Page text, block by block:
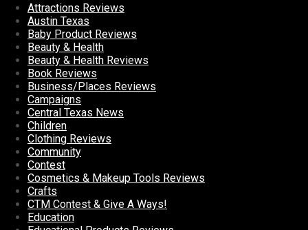
Attractions Reviews
Austin Texas
Baby Product Reviews
Beauty & Health
Beauty & Health Reviews
Book Reviews
Business/Places Reviews
Campaigns
Central Texas News
Children
Clothing Reviews
Community
Contest
Cosmetics & Makeup Tools Reviews
Crafts
CTM Contest & Give A Ways!
Education